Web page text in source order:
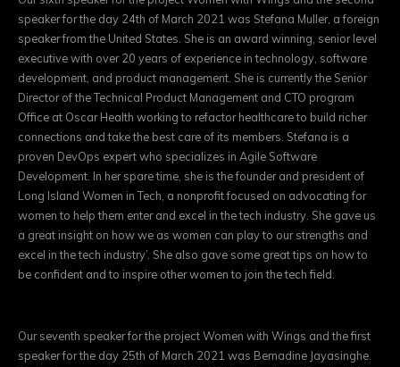
speaker for the day 24th of March 2021 was Stefana Muller, a foreign
speaker from the United States. She is an award winning, senior level
executive with over 20 years of experience in technology, software
development, and product management. She is currently the Senior
Director of the Technical Product Management and CTO program
Office at Oscar Health working to refactor healthcare to build richer
connections and take the best care of its members. Stefana is a
proven DevOps expert who specializes in Agile Software
Development. In her spare time, she is the founder and president of
Long Island Women in Tech, a nonprofit focused on advocating for
women to help them enter and excel in the tech industry. She gave us
a great insight on how we as women can play to our strengths and
excel in the tech industry’. She also gave some great tips on how to
be confident and to inspire other women to join the tech field.
Our seventh speaker for the project Women with Wings and the first
speaker for the day 25th of March 2021 was Bernadine Jayasinghe.